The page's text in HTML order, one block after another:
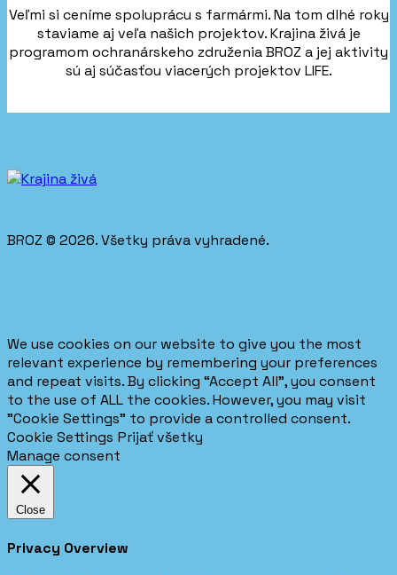
Veľmi si ceníme spoluprácu s farmármi. Na tom dlhé roky
staviame aj veľa našich projektov. Krajina živá je
programom ochranárskeho združenia BROZ a jej aktivity
sú aj súčasťou viacerých projektov LIFE.
BROZ © 2026. Všetky práva vyhradené.
We use cookies on our website to give you the most
relevant experience by remembering your preferences
and repeat visits. By clicking “Accept All”, you consent
to the use of ALL the cookies. However, you may visit
"Cookie Settings" to provide a controlled consent.
Cookie Settings Prijať všetky
Manage consent
Close
Privacy Overview